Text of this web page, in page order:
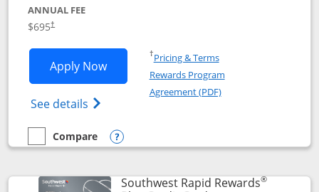
ANNUAL FEE
$695†
Apply NowOpens United Club application in new
See details Opens The New United Club(Service
†Pricing & TermsOpens in a new window
Rewards Program
Agreement (PDF)Opens in a new
empty checkbox
Compare
Compare the United Club
Opens compare popup dialog
Southwest Rapid Rewards®